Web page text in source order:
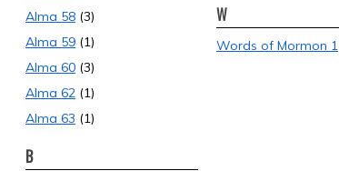
Alma 58 (3)
Alma 59 (1)
Alma 60 (3)
Alma 62 (1)
Alma 63 (1)
B
W
Words of Mormon 1